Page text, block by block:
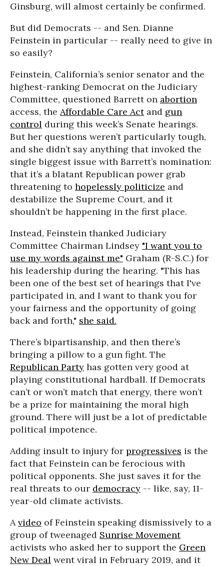
Ginsburg, will almost certainly be confirmed.
But did Democrats -- and Sen. Dianne
Feinstein in particular -- really need to give in
so easily?
Feinstein, California’s senior senator and the
highest-ranking Democrat on the Judiciary
Committee, questioned Barrett on abortion
access, the Affordable Care Actand gun
control during this week’s Senate hearings.
But her questions weren’t particularly tough,
and she didn’t say anything that invoked the
single biggest issue with Barrett’s nomination:
that it’s a blatant Republican power grab
threatening to hopelessly politicize and
destabilize the Supreme Court, and it
shouldn’t be happening in the first place.
Instead, Feinstein thanked Judiciary
Committee Chairman Lindsey "I want you to
use my words against me" Graham (R-S.C.) for
his leadership during the hearing. "This has
been one of the best set of hearings that I've
participated in, and I want to thank you for
your fairness and the opportunity of going
back and forth," she said.
There’s bipartisanship, and then there’s
bringing a pillow to a gun fight. The
Republican Party has gotten very good at
playing constitutional hardball. If Democrats
can’t or won’t match that energy, there won’t
be a prize for maintaining the moral high
ground. There will just be a lot of predictable
political impotence.
Adding insult to injury for progressives is the
fact that Feinstein can be ferocious with
political opponents. She just saves it for the
real threats to our democracy -- like, say, 11-
year-old climate activists.
Avideo of Feinstein speaking dismissively to a
group of tweenaged Sunrise Movement
activists who asked her to support the Green
New Deal went viral in February 2019, and it